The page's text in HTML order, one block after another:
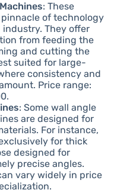
: These
of technology
They offer
from feeding the
and cutting the
suited for large-
consistency and
Price range:
: Some wall angle
are designed for
For instance,
for thick
designed for
precise angles.
vary widely in price